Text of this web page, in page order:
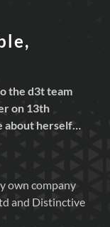
the d3t team
on 13th
about herself…
own company
and Distinctive